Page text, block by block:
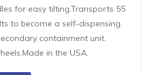
for easy tilting.Transports 55
to become a self-dispensing
containment unit.
in the USA.